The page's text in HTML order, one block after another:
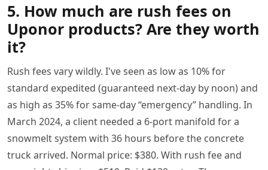
5. How much are rush fees on
Uponor products? Are they worth
it?
Rush fees vary wildly. I've seen as low as 10% for
standard expedited (guaranteed next-day by noon) and
as high as 35% for same-day “emergency” handling. In
March 2024, a client needed a 6-port manifold for a
snowmelt system with 36 hours before the concrete
truck arrived. Normal price: $380. With rush fee and